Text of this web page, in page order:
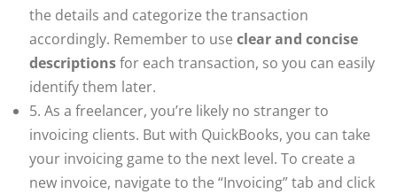
the details and categorize the transaction
accordingly. Remember to use clear and concise
descriptionsfor each transaction, so you can easily
identify them later.
5. As a freelancer, you’re likely no stranger to
invoicing clients. But with QuickBooks, you can take
your invoicing game to the next level. To create a
new invoice, navigate to the “Invoicing” tab and click